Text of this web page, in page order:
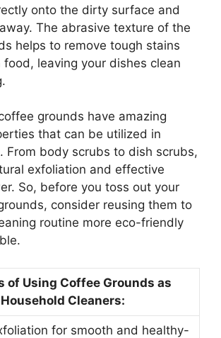
onto the dirty surface and
The abrasive texture of the
helps to remove tough stains
leaving your dishes clean
grounds have amazing
that can be utilized in
From body scrubs to dish scrubs,
exfoliation and effective
So, before you toss out your
consider reusing them to
routine more eco-friendly
of Using Coffee Grounds as
Household Cleaners:
for smooth and healthy-